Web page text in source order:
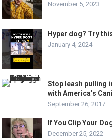
November 5, 2023
Hyper dog? Try
January 4, 2024
Stop leash pulling
with America’s
September 26, 2017
If You Clip Your
December 25, 2022